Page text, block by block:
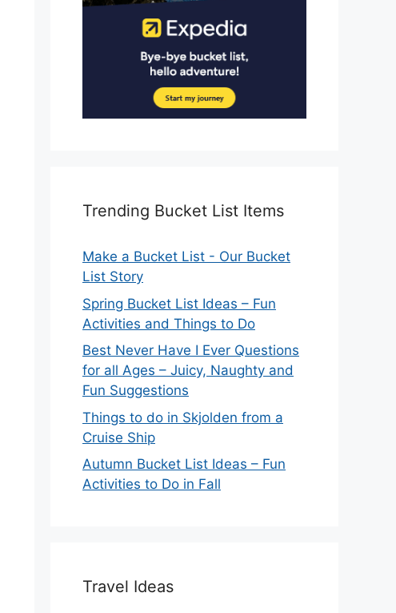
Trending Bucket List Items
Make a Bucket List - Our Bucket
List Story
Spring Bucket List Ideas – Fun
Activities and Things to Do
Best Never Have I Ever Questions
for all Ages – Juicy, Naughty and
Fun Suggestions
Things to do in Skjolden from a
Cruise Ship
Autumn Bucket List Ideas – Fun
Activities to Do in Fall
Travel Ideas